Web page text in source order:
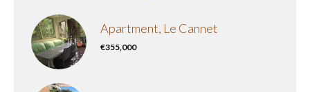
Apartment, Le Cannet
€355,000